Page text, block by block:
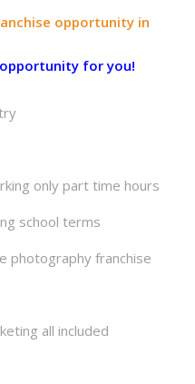
opportunity in
for you!
only part time hours
school terms
photography franchise
all included